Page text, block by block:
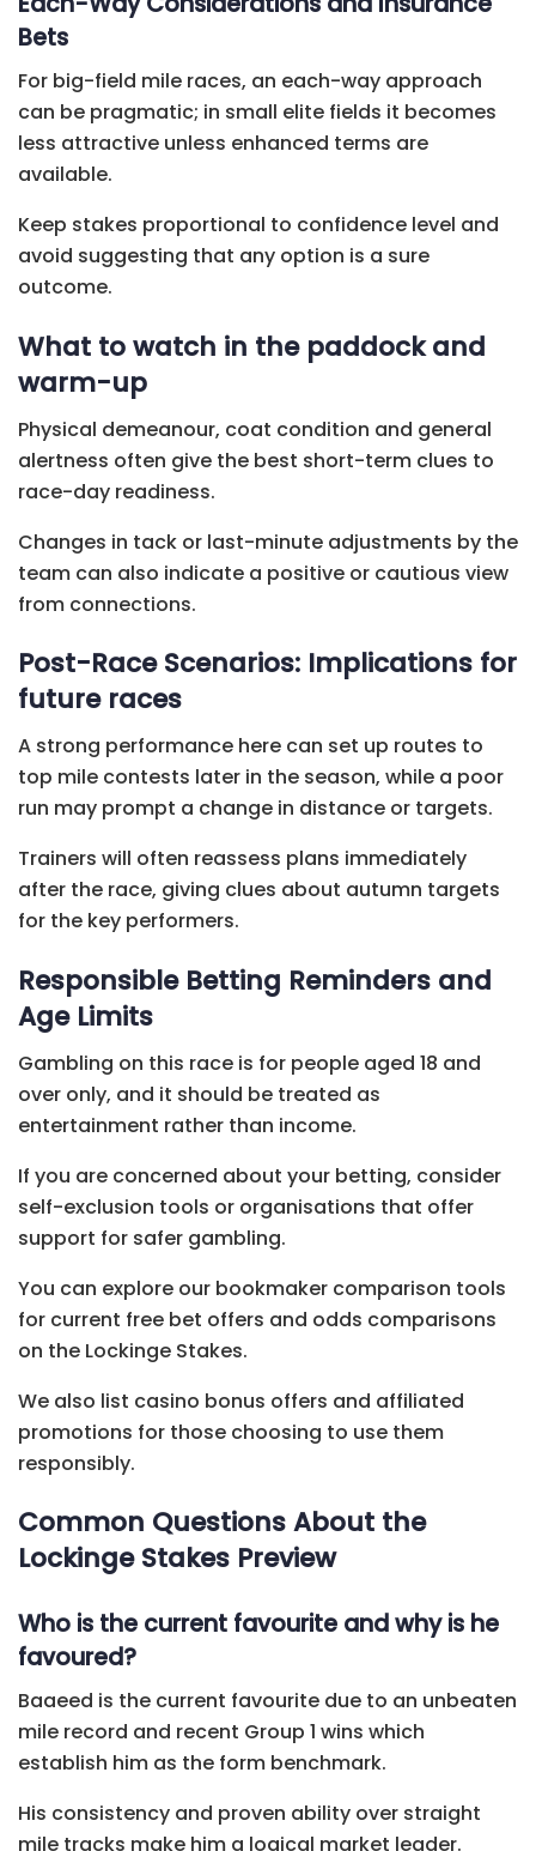
Bets
For big-field mile races, an each-way approach
can be pragmatic; in small elite fields it becomes
less attractive unless enhanced terms are
available.
Keep stakes proportional to confidence level and
avoid suggesting that any option is a sure
outcome.
What to watch in the paddock and
warm-up
Physical demeanour, coat condition and general
alertness often give the best short-term clues to
race-day readiness.
Changes in tack or last-minute adjustments by the
team can also indicate a positive or cautious view
from connections.
Post-Race Scenarios: Implications for
future races
A strong performance here can set up routes to
top mile contests later in the season, while a poor
run may prompt a change in distance or targets.
Trainers will often reassess plans immediately
after the race, giving clues about autumn targets
for the key performers.
Responsible Betting Reminders and
Age Limits
Gambling on this race is for people aged 18 and
over only, and it should be treated as
entertainment rather than income.
If you are concerned about your betting, consider
self-exclusion tools or organisations that offer
support for safer gambling.
You can explore our bookmaker comparison tools
for current free bet offers and odds comparisons
on the Lockinge Stakes.
We also list casino bonus offers and affiliated
promotions for those choosing to use them
responsibly.
Common Questions About the
Lockinge Stakes Preview
Who is the current favourite and why is he
favoured?
Baaeed is the current favourite due to an unbeaten
mile record and recent Group 1 wins which
establish him as the form benchmark.
His consistency and proven ability over straight
mile tracks make him a logical market leader.